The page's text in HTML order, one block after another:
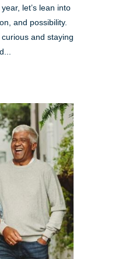
let’s lean into
and possibility.
and staying